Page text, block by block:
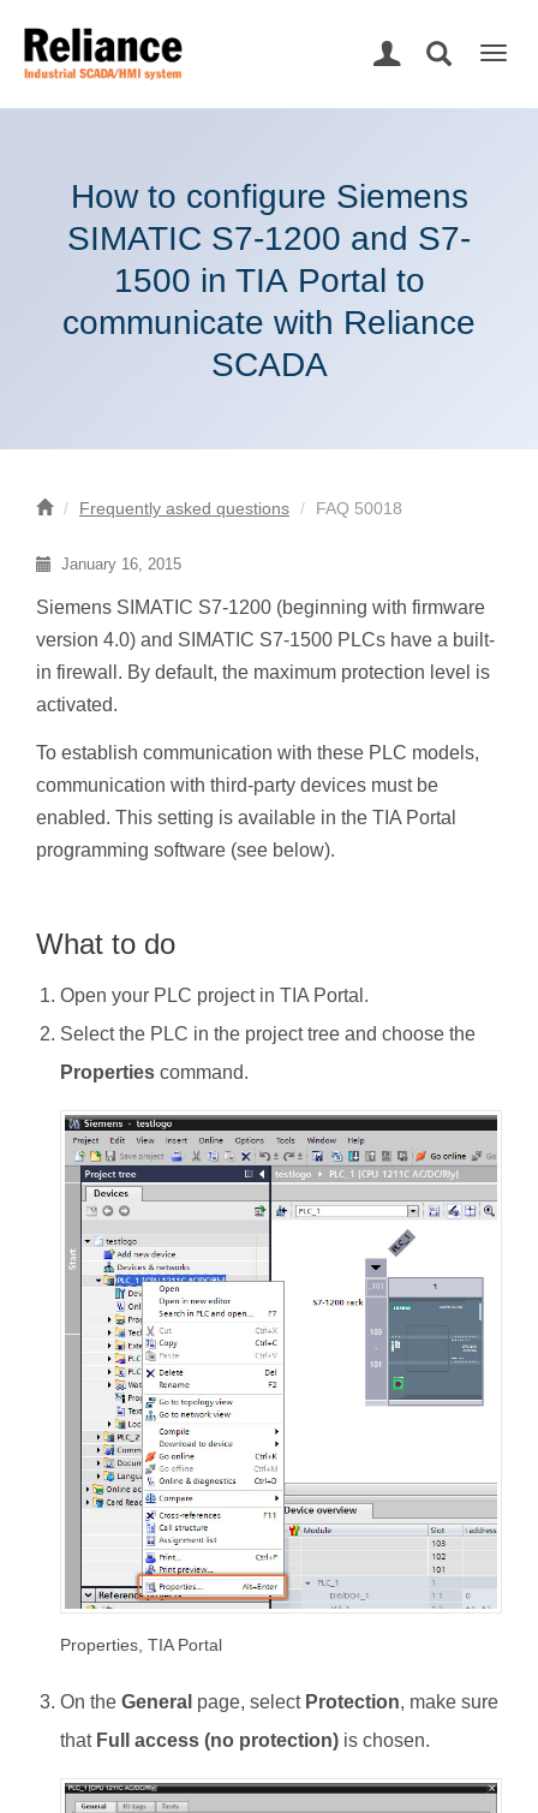
How to configure Siemens
SIMATIC S7-1200 and S7-
1500 in TIA Portal to
communicate with Reliance
SCADA
Frequently asked questions FAQ 50018
January 16, 2015
Siemens SIMATIC S7-1200 (beginning with firmware
version 4.0) and SIMATIC S7-1500 PLCs have a built-
in firewall. By default, the maximum protection level is
activated.
To establish communication with these PLC models,
communication with third-party devices must be
enabled. This setting is available in the TIA Portal
programming software (see below).
What to do
Open your PLC project in TIA Portal.
Select the PLC in the project tree and choose the
Properties command.
Properties, TIA Portal
On the General page, select Protection, make sure
that Full access (no protection) is chosen.